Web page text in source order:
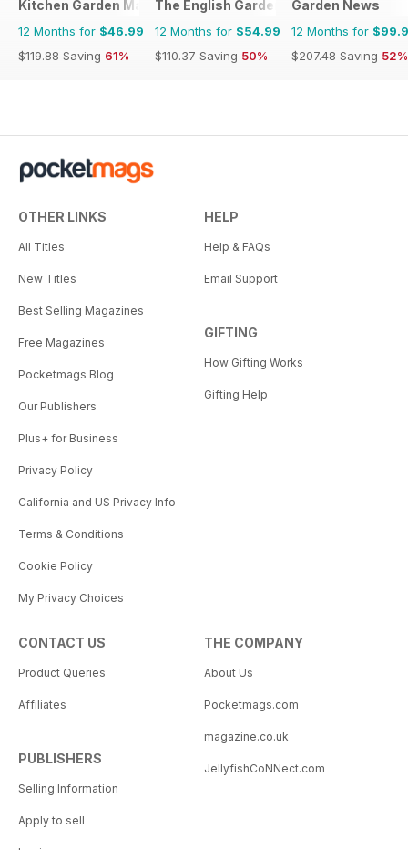
Kitchen Garden Magazine
12 Months for $46.99
$119.88 Saving 61%
The English Garden
12 Months for $54.99
$110.37 Saving 50%
Garden News
12 Months for
$207.48 Saving 52%
OTHER LINKS
All Titles
New Titles
Best Selling Magazines
Free Magazines
Pocketmags Blog
Our Publishers
Plus+ for Business
Privacy Policy
California and US Privacy Info
Terms & Conditions
Cookie Policy
My Privacy Choices
HELP
Help & FAQs
Email Support
GIFTING
How Gifting Works
Gifting Help
CONTACT US
Product Queries
Affiliates
PUBLISHERS
Selling Information
Apply to sell
THE COMPANY
About Us
Pocketmags.com
magazine.co.uk
JellyfishCoNNect.com